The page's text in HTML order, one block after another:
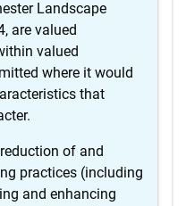
Landscape
are valued
valued
where it would
that
of and
practices (including
and enhancing